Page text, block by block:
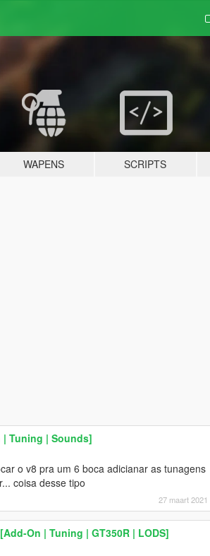
WAPENS SCRIPTS
| Tuning | Sounds]
o v8 pra um 6 boca adicianar as tunagens
coisa desse tipo
27 maart 2021
On | Tuning | GT350R | LODS]